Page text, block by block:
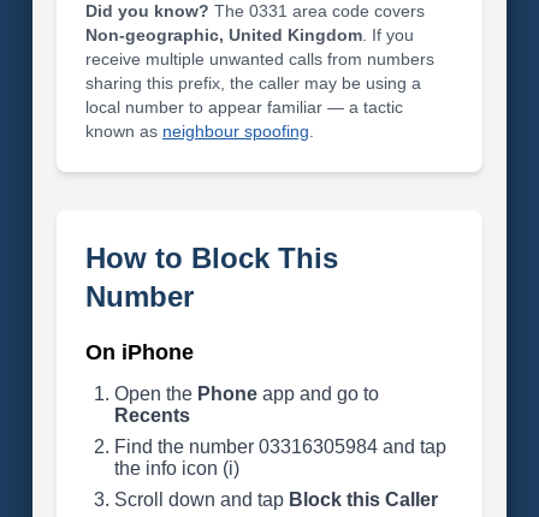
Did you know? The 0331 area code covers
Non-geographic, United Kingdom. If you
receive multiple unwanted calls from numbers
sharing this prefix, the caller may be using a
local number to appear familiar — a tactic
known as neighbour spoofing
How to Block This
Number
On iPhone
Open the Phoneapp and go to
Recents
Find the number 03316305984 and tap
the info icon (i)
Scroll down and tap Block this Caller